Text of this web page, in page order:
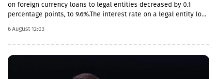
on foreign currency loans to legal entities decreased by 0.1
percentage points, to 9.6%.The interest rate on a legal entity loan
review also notes the acceleration of foreign currency lending,
the pace increased by 0.4 percentage points, to 14.2%, and by 0.2
percentage points in the national currency.
6 August 12:03